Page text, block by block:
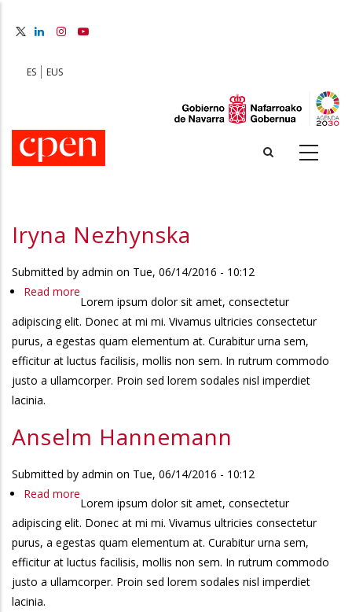
content
ES EUS
Iryna Nezhynska
Submitted by admin on Tue, 06/14/2016 - 10:12
Read more
Lorem ipsum dolor sit amet, consectetur
adipiscing elit. Donec at mi mi. Vivamus ultricies consectetur
purus, a egestas quam elementum at. Curabitur urna sem,
efficitur at luctus facilisis, mollis non sem. In rutrum commodo
justo a ullamcorper. Proin sed lorem sodales nisl imperdiet
lacinia.
Anselm Hannemann
Submitted by admin on Tue, 06/14/2016 - 10:12
Read more
Lorem ipsum dolor sit amet, consectetur
adipiscing elit. Donec at mi mi. Vivamus ultricies consectetur
purus, a egestas quam elementum at. Curabitur urna sem,
efficitur at luctus facilisis, mollis non sem. In rutrum commodo
justo a ullamcorper. Proin sed lorem sodales nisl imperdiet
lacinia.